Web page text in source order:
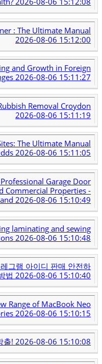
: The Ultimate Manual
2026-08-06 15:12:00
and Growth in Foreign
2026-08-06 15:11:27
Removal Croydon
2026-08-06 15:11:19
The Ultimate Manual
2026-08-06 15:11:05
Garage Door
Commercial Properties -
2026-08-06 15:10:49
laminating and sewing
2026-08-06 15:10:48
그램 아이디 판매 안전하
법2026-08-06 15:10:40
Range of MacBook Neo
2026-08-06 15:10:15
출!2026-08-06 15:10:08